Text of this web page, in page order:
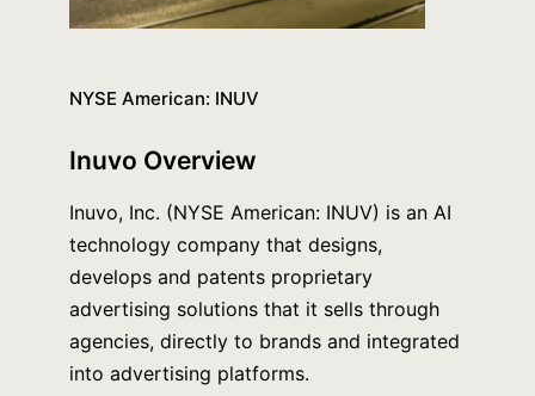
NYSE American: INUV
Inuvo Overview
Inuvo, Inc. (NYSE American: INUV) is an AI
technology company that designs,
develops and patents proprietary
advertising solutions that it sells through
agencies, directly to brands and integrated
into advertising platforms.